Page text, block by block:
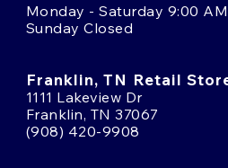
Monday - Saturday 9:00
Sunday Closed
Franklin, TN Retail
1111 Lakeview Dr
Franklin, TN 37067
(908) 420-9908